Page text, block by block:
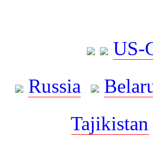
US-
Russia
Tajikistan